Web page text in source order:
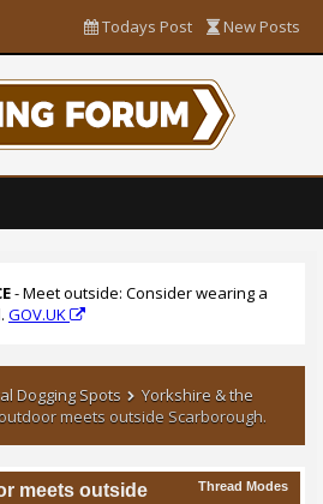
New Posts
Todays Post
- Meet outside: Consider wearing a
GOV.UK
Dogging Spots
Yorkshire & the
meets outside Scarborough.
Thread Modes
meets outside